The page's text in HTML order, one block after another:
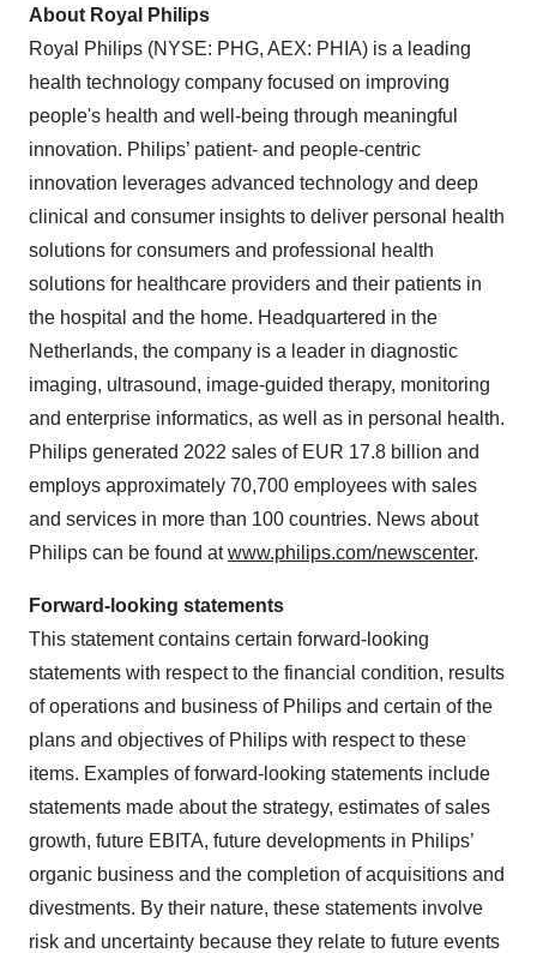
About Royal Philips
Royal Philips (NYSE: PHG, AEX: PHIA) is a leading
health technology company focused on improving
people's health and well-being through meaningful
innovation. Philips’ patient- and people-centric
innovation leverages advanced technology and deep
clinical and consumer insights to deliver personal health
solutions for consumers and professional health
solutions for healthcare providers and their patients in
the hospital and the home. Headquartered in the
Netherlands, the company is a leader in diagnostic
imaging, ultrasound, image-guided therapy, monitoring
and enterprise informatics, as well as in personal health.
Philips generated 2022 sales of EUR 17.8 billion and
employs approximately 70,700 employees with sales
and services in more than 100 countries. News about
Philips can be found atwww.philips.com/newscenter.
Forward-looking statements
This statement contains certain forward-looking
statements with respect to the financial condition, results
of operations and business of Philips and certain of the
plans and objectives of Philips with respect to these
items. Examples of forward-looking statements include
statements made about the strategy, estimates of sales
growth, future EBITA, future developments in Philips’
organic business and the completion of acquisitions and
divestments. By their nature, these statements involve
risk and uncertainty because they relate to future events